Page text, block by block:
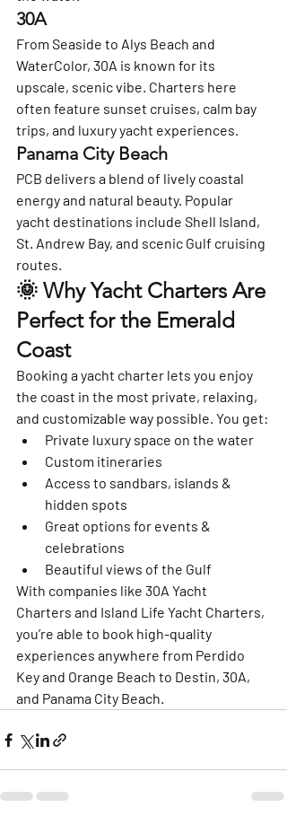
30A
From Seaside to Alys Beach and
WaterColor, 30A is known for its
upscale, scenic vibe. Charters here
often feature sunset cruises, calm bay
trips, and luxury yacht experiences.
Panama City Beach
PCB delivers a blend of lively coastal
energy and natural beauty. Popular
yacht destinations include Shell Island,
St. Andrew Bay, and scenic Gulf cruising
routes.
🌞 Why Yacht Charters Are
Perfect for the Emerald
Coast
Booking a yacht charter lets you enjoy
the coast in the most private, relaxing,
and customizable way possible. You get:
Private luxury space on the water
Custom itineraries
Access to sandbars, islands &
hidden spots
Great options for events &
celebrations
Beautiful views of the Gulf
With companies like 30A Yacht
Charters and Island Life Yacht Charters,
you’re able to book high-quality
experiences anywhere from Perdido
Key and Orange Beach to Destin, 30A,
and Panama City Beach.